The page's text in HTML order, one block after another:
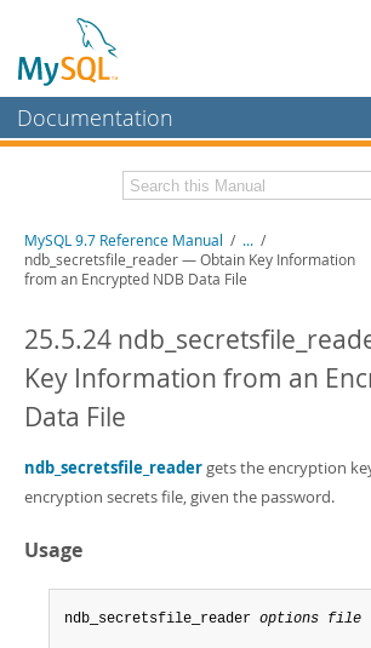
Documentation
MySQL Enterprise
Workbench
InnoDB Cluster
MySQL NDB Cluster
Connectors
More
MySQL.com
Downloads
Developer Zone
Related Documentation
MySQL 9.7 Release Notes
Download this Manual
PDF (US Ltr) - 41.8Mb
PDF (A4)
- 41.9Mb
Man Pages (TGZ)
Info (Gzip)- 4.2Mb
Info (Zip)- 4.2Mb
MySQL 9.7 Reference Manual / ... /
ndb_secretsfile_reader — Obtain Key Information
from an Encrypted NDB Data File
25.5.24
Key Information from an
Data File
ndb_secretsfile_readergets the encryption
encryption secrets file, given the password.
Usage
ndb_secretsfile_reader options file